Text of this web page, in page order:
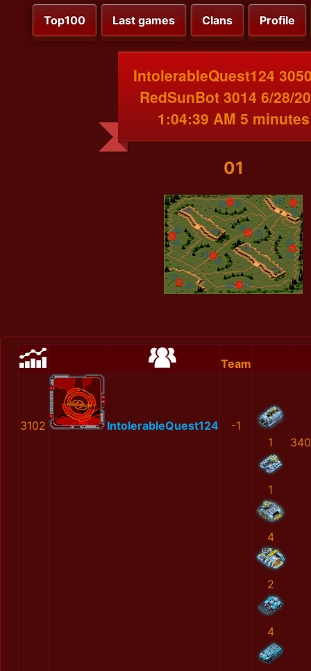
Top100 Last games Clans Profile
IntolerableQuest124
RedSunBot 3014 6/28/
1:04:39 AM 5 minutes
01
Team
3102 IntolerableQuest124
-1
1
1
4
2
4